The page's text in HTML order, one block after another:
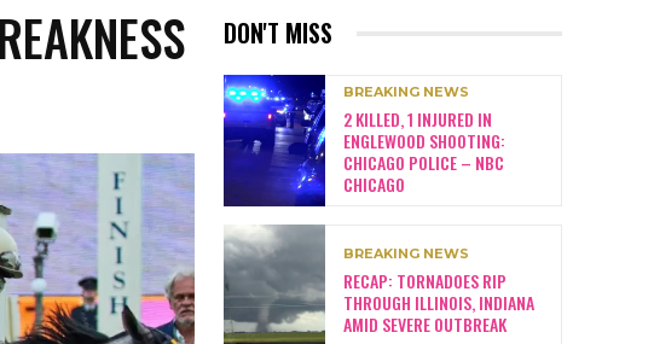
DON'T MISS
BREAKING NEWS
2 KILLED, 1 INJURED IN
ENGLEWOOD SHOOTING:
CHICAGO POLICE – NBC
CHICAGO
BREAKING NEWS
RECAP: TORNADOES RIP
THROUGH ILLINOIS, INDIANA
AMID SEVERE OUTBREAK